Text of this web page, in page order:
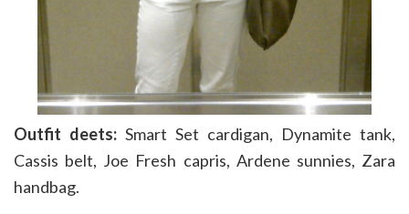
Outfit deets: Smart Set cardigan, Dynamite tank,
Cassis belt, Joe Fresh capris, Ardene sunnies, Zara
handbag.